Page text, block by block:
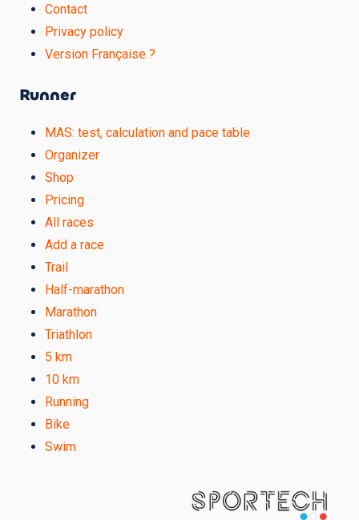
Contact
Privacy policy
Version Française ?
Runner
MAS: test, calculation and pace table
Organizer
Shop
Pricing
All races
Add a race
Trail
Half-marathon
Marathon
Triathlon
5 km
10 km
Running
Bike
Swim